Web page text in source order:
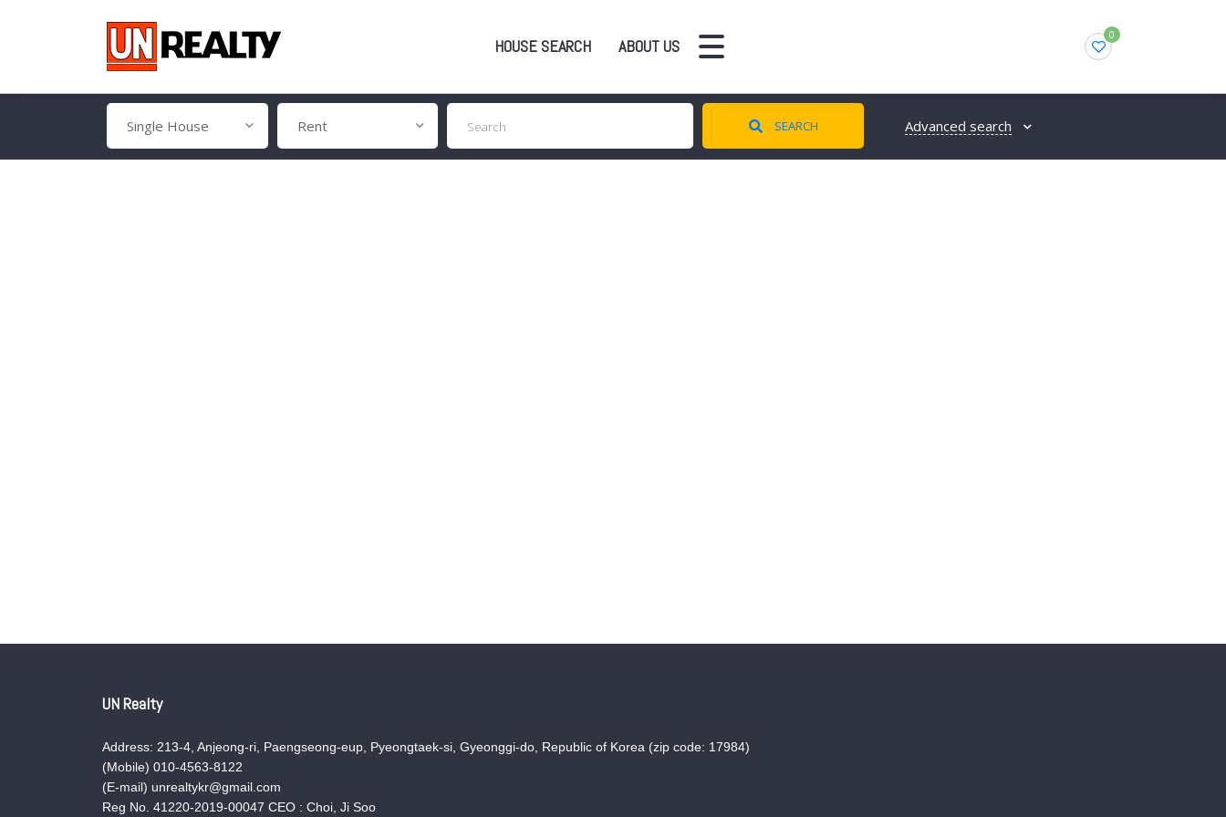
HOUSE SEARCH ABOUT US
0
Single House Rent SEARCH Advanced search
UN Realty
Address: 213-4, Anjeong-ri, Paengseong-eup, Pyeongtaek-si, Gyeonggi-do, Republic of Korea (zip code: 17984)
(Mobile) 010-4563-8122
(E-mail) unrealtykr@gmail.com
Reg No. 41220-2019-00047 CEO : Choi, Ji Soo